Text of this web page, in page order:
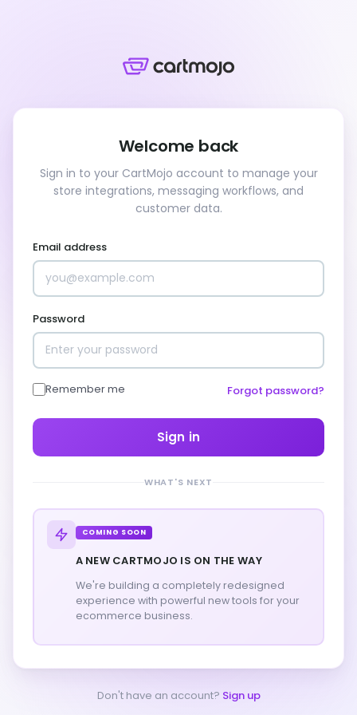
Welcome back
Sign in to your CartMojo account to manage your
store integrations, messaging workflows, and
customer data.
Email address
Password
Remember me Forgot password?
Sign in
WHAT'S NEXT
COMING SOON
A NEW CARTMOJO IS ON THE WAY
We're building a completely redesigned
experience with powerful new tools for your
ecommerce business.
Don't have an account? Sign up